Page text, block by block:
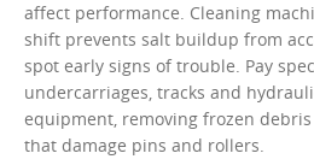
affect performance. Cleaning
shift prevents salt buildup from
spot early signs of trouble. Pay
undercarriages, tracks and
equipment, removing frozen
that damage pins and rollers.